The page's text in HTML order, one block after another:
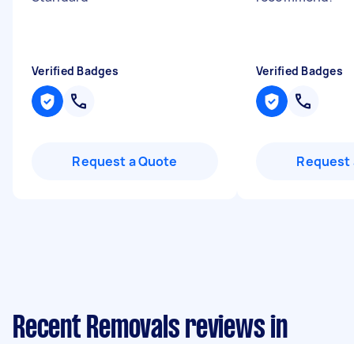
Verified Badges
Request a Quote
Verified Badges
Request
Recent Removals reviews in